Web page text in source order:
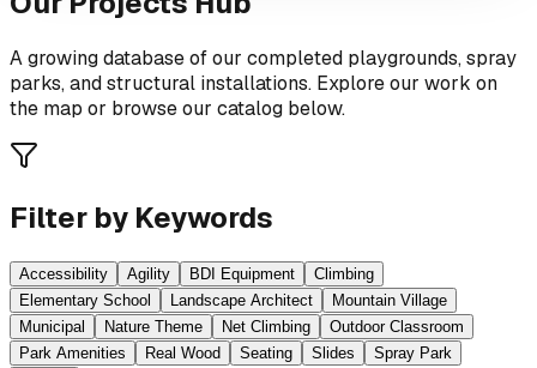
A growing database of our completed playgrounds, spray
parks, and structural installations. Explore our work on
the map or browse our catalog below.
Filter by Keywords
Accessibility Agility BDI Equipment
Climbing
Elementary School
Landscape Architect
Mountain Village
Municipal
Nature Theme Net Climbing
Outdoor Classroom
Park Amenities
Real Wood Seating Slides
Spray Park